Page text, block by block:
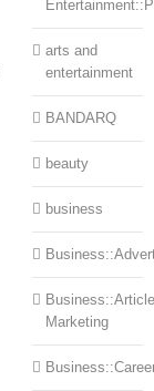
arts and
entertainment
BANDARQ
beauty
business
Business::Article
Marketing